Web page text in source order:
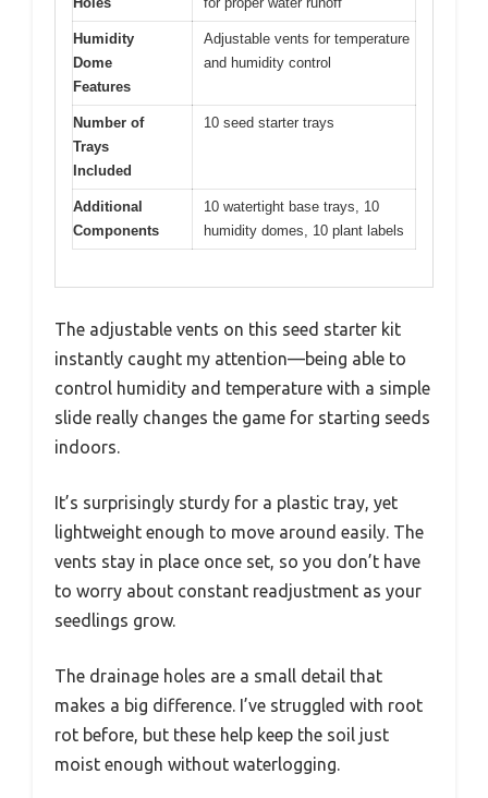
Humidity
Dome
Features
Adjustable vents for temperature
and humidity control
Number of
Trays
Included
10 seed starter trays
Additional
Components
10 watertight base trays, 10
humidity domes, 10 plant labels
The adjustable vents on this seed starter kit
instantly caught my attention—being able to
control humidity and temperature with a simple
slide really changes the game for starting seeds
indoors.
It’s surprisingly sturdy for a plastic tray, yet
lightweight enough to move around easily. The
vents stay in place once set, so you don’t have
to worry about constant readjustment as your
seedlings grow.
The drainage holes are a small detail that
makes a big difference. I’ve struggled with root
rot before, but these help keep the soil just
moist enough without waterlogging.